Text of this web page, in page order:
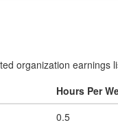
organization earnings
Hours Per
0.5